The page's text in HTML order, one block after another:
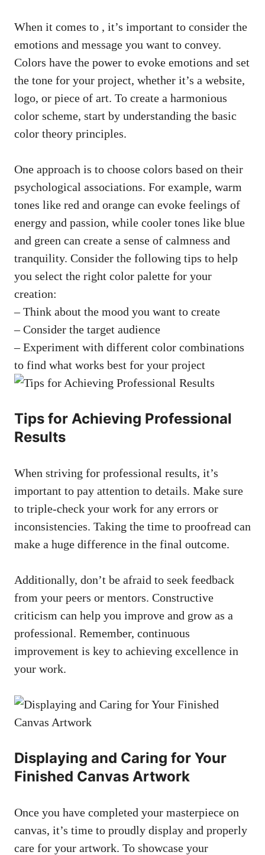
When it comes to , it’s important to consider the
emotions and message you want to convey.
Colors have the power to evoke emotions and set
the tone for your project, whether it’s a website,
logo, or piece of art. To create a harmonious
color scheme, start by understanding the basic
color theory principles.
One approach is to choose colors based on their
psychological associations. For example, warm
tones like red and orange can evoke feelings of
energy and passion, while cooler tones like blue
and green can create a sense of calmness and
tranquility. Consider the following tips to help
you select the right color palette for your
creation:
– Think about the mood you want to create
– Consider the target audience
– Experiment with different color combinations
to find what works best for your project
Tips for Achieving Professional
Results
When striving for professional results, it’s
important to pay attention to details. Make sure
to triple-check your work for any errors or
inconsistencies. Taking the time to proofread can
make a huge difference in the final outcome.
Additionally, don’t be afraid to seek feedback
from your peers or mentors. Constructive
criticism can help you improve and grow as a
professional. Remember, continuous
improvement is key to achieving excellence in
your work.
Displaying and Caring for Your
Finished Canvas Artwork
Once you have completed your masterpiece on
canvas, it’s time to proudly display and properly
care for your artwork. To showcase your